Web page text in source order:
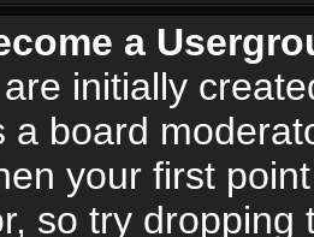
a
initially
a board
your first
so try